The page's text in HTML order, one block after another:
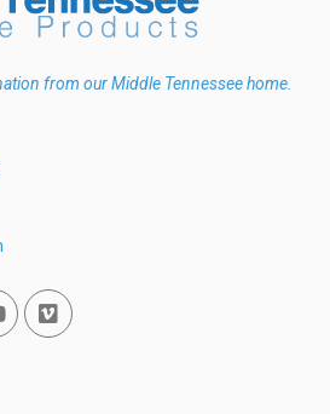
from our Middle Tennessee home.
In
You TubeVimeo